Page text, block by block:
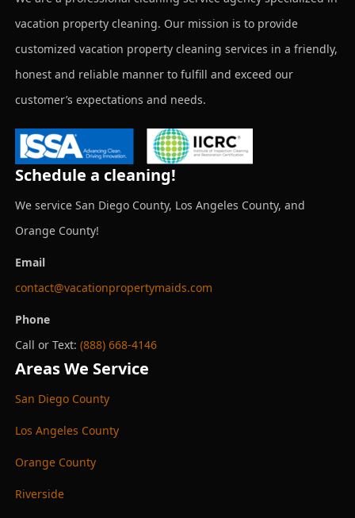
vacation property cleaning. Our mission is to provide
customized vacation property cleaning services in a friendly,
honest and reliable manner to fulfill and exceed our
customer’s expectations and needs.
Schedule a cleaning!
We service San Diego County, Los Angeles County, and
Orange County!
Email
contact@vacationpropertymaids.com
Phone
Call or Text: (888) 668-4146
Areas We Service
San Diego County
Los Angeles County
Orange County
Riverside